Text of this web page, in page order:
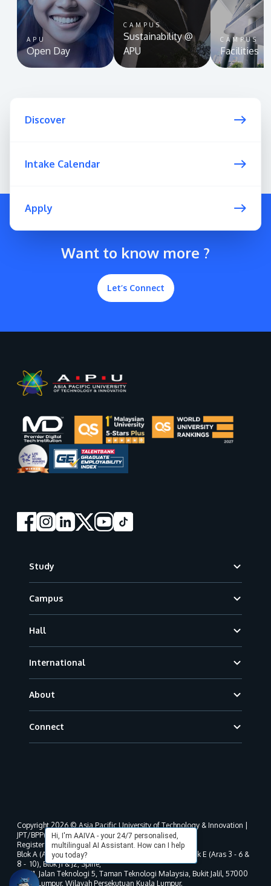
APU
Open Day
CAMPUS
Sustainability @
APU
CAMPUS
Facilities
Discover
Intake Calendar
Apply
Want to know more ?
Let’s Connect
Study
Campus
Hall
International
About
Connect
Hi, I'm AAIVA - your 24/7 personalised,
multilingual AI Assistant. How can I help
you today?
Copyright 2026 © Asia Pacific University of Technology & Innovation |
JPT/BPP(U)1000-801/63/Jld.3(18) DU030(W).
Registered address as per MOHE registration:
Blok A (Aras 3 - 8), Blok B (Aras B, 3 & 5 - 8), Blok D, Blok E (Aras 3 - 6 &
8 - 10), Blok J1 & J2, Spine,
No. 11, Jalan Teknologi 5, Taman Teknologi Malaysia, Bukit Jalil, 57000
Kuala Lumpur, Wilayah Persekutuan Kuala Lumpur.